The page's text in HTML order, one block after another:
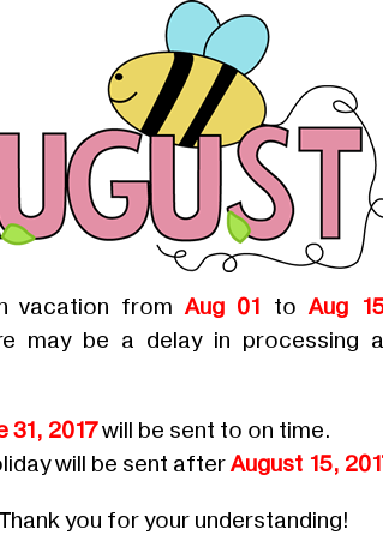
vacation fromAug 01 toAug
may be a delay in processing
31, 2017will be sent to on time.
will be sent afterAugust 15,
you for your understanding!